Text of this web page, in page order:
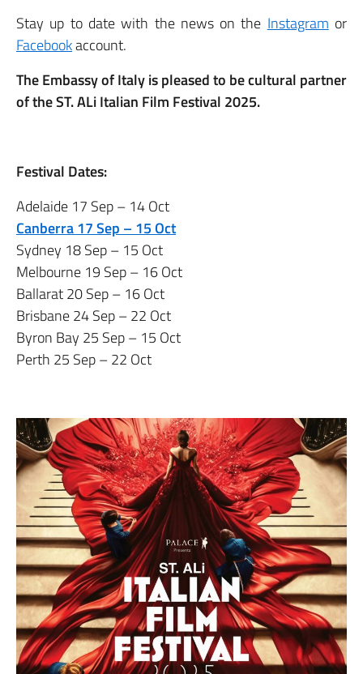
Stay up to date with the news on the Instagram or
Facebookaccount.
The Embassy of Italy is pleased to be cultural partner
of the ST. ALi Italian Film Festival 2025.
Festival Dates:
Adelaide 17 Sep – 14 Oct
Canberra 17 Sep – 15 Oct
Sydney 18 Sep – 15 Oct
Melbourne 19 Sep – 16 Oct
Ballarat 20 Sep – 16 Oct
Brisbane 24 Sep – 22 Oct
Byron Bay 25 Sep – 15 Oct
Perth 25 Sep – 22 Oct